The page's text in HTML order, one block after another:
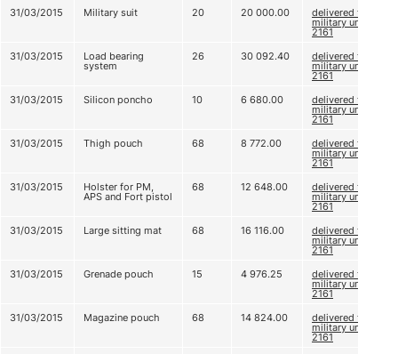
31/03/2015 Military suit 20 20 000.00 delivered to
military unit
2161
31/03/2015
Load bearing
system
26 30 092.40 delivered to
military unit
2161
31/03/2015
Silicon poncho 10 6 680.00 delivered to
military unit
2161
31/03/2015
Thigh pouch 68 8 772.00 delivered to
military unit
2161
31/03/2015
Holster for PM,
APS and Fort pistol
68 12 648.00 delivered to
military unit
2161
31/03/2015
Large sitting mat 68 16 116.00 delivered to
military unit
2161
31/03/2015
Grenade pouch 15 4 976.25 delivered to
military unit
2161
31/03/2015
Magazine pouch 68 14 824.00 delivered to
military unit
2161